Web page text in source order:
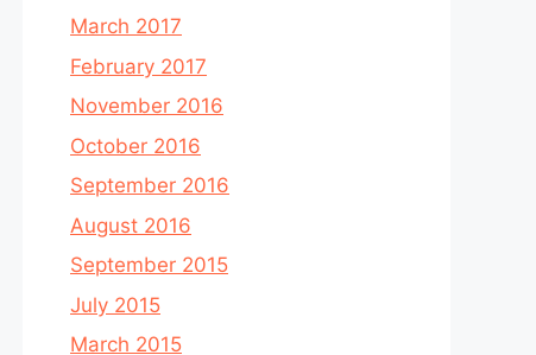
March 2017
February 2017
November 2016
October 2016
September 2016
August 2016
September 2015
July 2015
March 2015